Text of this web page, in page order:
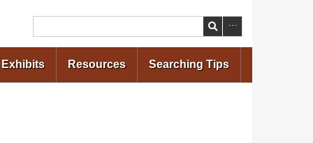
Search
Exhibits Resources Searching Tips